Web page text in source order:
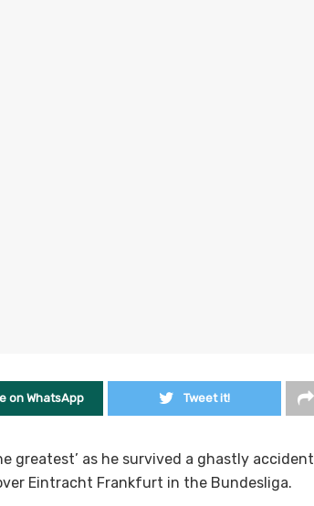
on WhatsApp Tweet it!
greatest’ as he survived a ghastly accident
Eintracht Frankfurt in the Bundesliga.